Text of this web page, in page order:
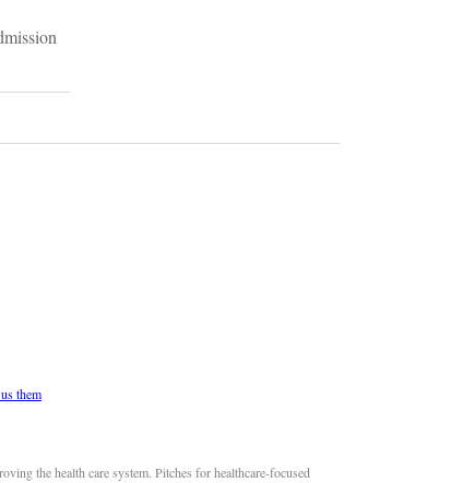
them
the health care system. Pitches for healthcare-focused